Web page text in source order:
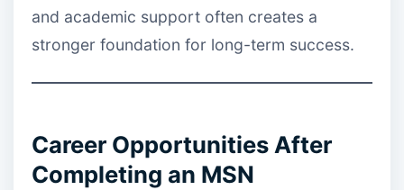
and academic support often creates a
stronger foundation for long-term success.
Career Opportunities After
Completing an MSN